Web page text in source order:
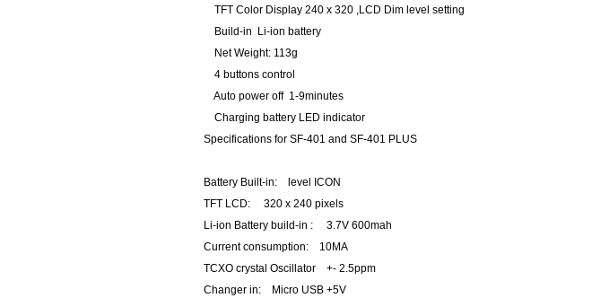
TFT Color Display 240 x 320 ,LCD Dim level setting
Build-in Li-ion battery
Net Weight: 113g
4 buttons control
Auto power off 1-9minutes
Charging battery LED indicator
Specifications for SF-401 and SF-401 PLUS
Battery Built-in: level ICON
TFT LCD: 320 x 240 pixels
Li-ion Battery build-in : 3.7V 600mah
Current consumption: 10MA
TCXO crystal Oscillator +- 2.5ppm
Changer in: Micro USB +5V